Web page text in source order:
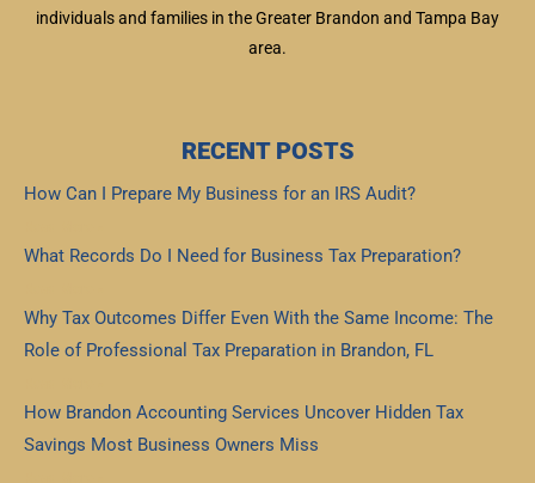
individuals and families in the Greater Brandon and Tampa Bay
area.
RECENT POSTS
How Can I Prepare My Business for an IRS Audit?
What Records Do I Need for Business Tax Preparation?
Why Tax Outcomes Differ Even With the Same Income: The
Role of Professional Tax Preparation in Brandon, FL
How Brandon Accounting Services Uncover Hidden Tax
Savings Most Business Owners Miss